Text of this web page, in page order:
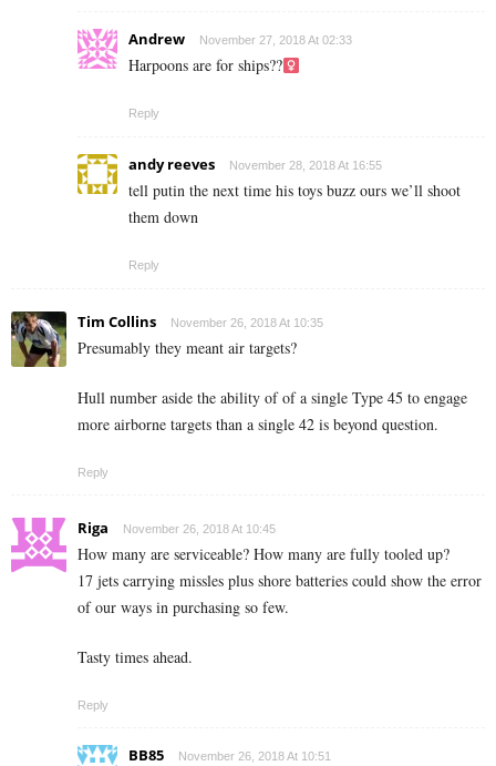
Andrew November 27, 2018 At 02:33
Harpoons are for ships??‍
Reply
andy reeves November 28, 2018 At 16:55
tell putin the next time his toys buzz ours we’ll shoot
them down
Reply
Tim Collins November 26, 2018 At 10:35
Presumably they meant air targets?
Hull number aside the ability of of a single Type 45 to engage
more airborne targets than a single 42 is beyond question.
Reply
Riga November 26, 2018 At 10:45
How many are serviceable? How many are fully tooled up?
17 jets carrying missles plus shore batteries could show the error
of our ways in purchasing so few.
Tasty times ahead.
Reply
BB85 November 26, 2018 At 10:51